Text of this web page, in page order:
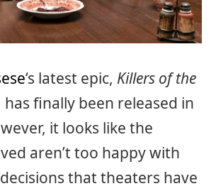
‘s latest epic, Killers of the
has finally been released in
it looks like the
aren’t too happy with
that theaters have